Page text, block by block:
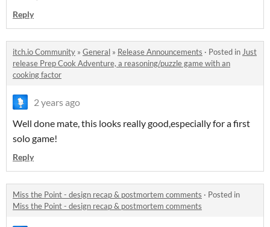
Reply
itch.io Community » General » Release Announcements · Posted inJust
release Prep Cook Adventure, a reasoning/puzzle game with an
cooking factor
2 years ago
Well done mate, this looks really good,especially for a first
solo game!
Reply
Miss the Point - design recap & postmortem comments · Posted in
Miss the Point - design recap & postmortem comments